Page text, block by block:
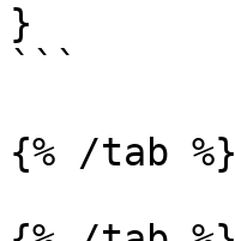
}
```
{% /tab %}